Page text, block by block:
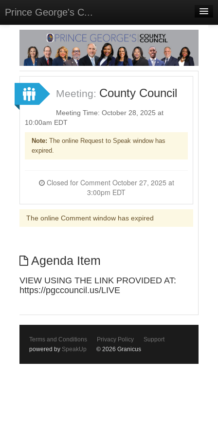
Prince George's C...
Home
Meetings
Select Language▼
Sign In
Sign Up
Meeting: County Council
Meeting Time: October 28, 2025 at
10:00am EDT
Note: The online Request to Speak window has
expired.
Closed for Comment October 27, 2025 at
3:00pm EDT
The online Comment window has expired
Agenda Item
VIEW USING THE LINK PROVIDED AT:
https://pgccouncil.us/LIVE
Terms and Conditions Privacy Policy
Support
powered by SpeakUp © 2026 Granicus